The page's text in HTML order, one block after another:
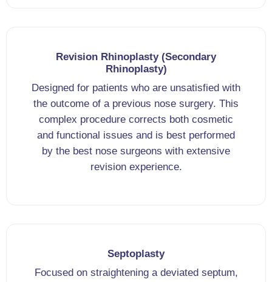
Revision Rhinoplasty (Secondary
Rhinoplasty)
Designed for patients who are unsatisfied with
the outcome of a previous nose surgery. This
complex procedure corrects both cosmetic
and functional issues and is best performed
by the best nose surgeons with extensive
revision experience.
Septoplasty
Focused on straightening a deviated septum,